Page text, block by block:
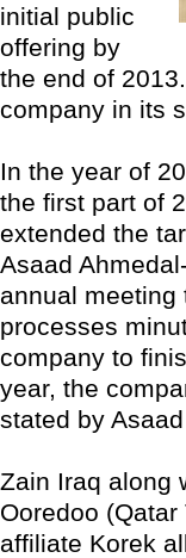
initial public
offering by
the end of
company in its
In the year of
the first part of
extended the
Asaad
annual
processes
company to
year, the
stated by
Zain Iraq along
Ooredoo
affiliate Korek